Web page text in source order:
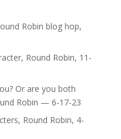
Robin blog hop,
Round Robin, 11-
Or are you both
Robin — 6-17-23
Round Robin, 4-